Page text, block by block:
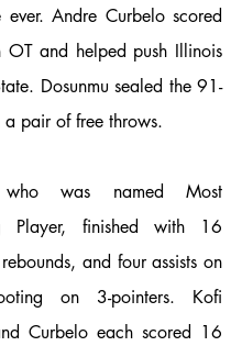
ever. Andre Curbelo scored
OT and helped push Illinois
Dosunmu sealed the 91-
pair of free throws.
who was named Most
Player, finished with 16
and four assists on
on 3-pointers. Kofi
Curbelo each scored 16